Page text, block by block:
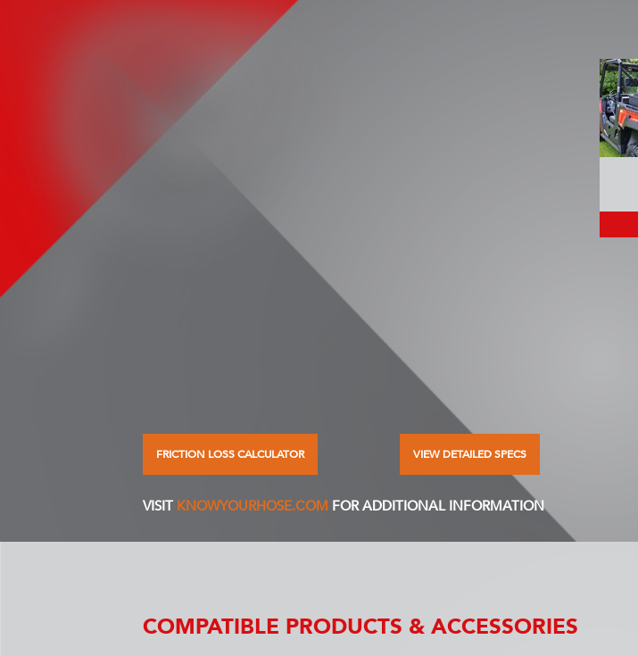
FRICTION LOSS CALCULATOR VIEW DETAILED SPECS
VISIT KNOWYOURHOSE.COM FOR ADDITIONAL INFORMATION
COMPATIBLE PRODUCTS & ACCESSORIES